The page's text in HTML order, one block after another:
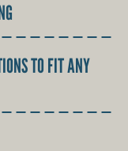
TO FIT ANY